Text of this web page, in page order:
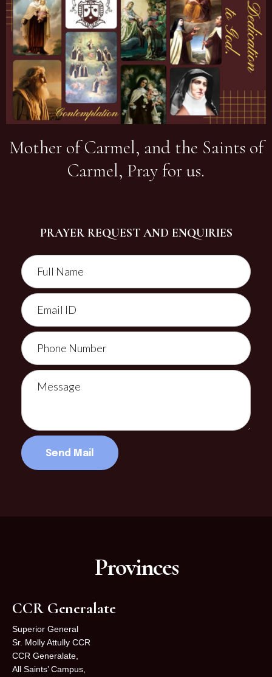
Mother of Carmel, and the Saints of
Carmel, Pray for us.
PRAYER REQUEST AND ENQUIRIES
Provinces
CCR Generalate
Superior General
Sr. Molly Attully CCR
CCR Generalate,
All Saints’ Campus,